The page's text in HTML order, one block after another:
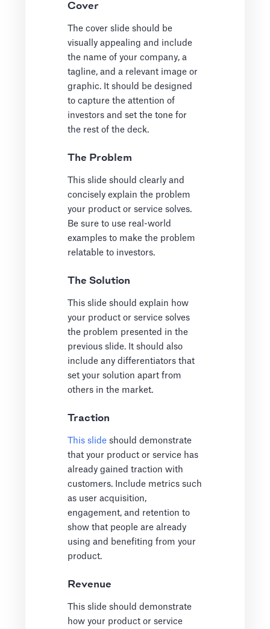
Cover
The cover slide should be
visually appealing and include
the name of your company, a
tagline, and a relevant image or
graphic. It should be designed
to capture the attention of
investors and set the tone for
the rest of the deck.
The Problem
This slide should clearly and
concisely explain the problem
your product or service solves.
Be sure to use real-world
examples to make the problem
relatable to investors.
The Solution
This slide should explain how
your product or service solves
the problem presented in the
previous slide. It should also
include any differentiators that
set your solution apart from
others in the market.
Traction
This slideshould demonstrate
that your product or service has
already gained traction with
customers. Include metrics such
as user acquisition,
engagement, and retention to
show that people are already
using and benefiting from your
product.
Revenue
This slide should demonstrate
how your product or service